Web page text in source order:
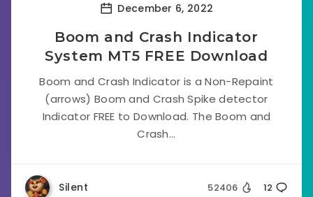
December 6, 2022
Boom and Crash Indicator
System MT5 FREE Download
Boom and Crash Indicator is a Non-Repaint
(arrows) Boom and Crash Spike detector
Indicator FREE to Download. The Boom and
Crash...
Silent 52406 12